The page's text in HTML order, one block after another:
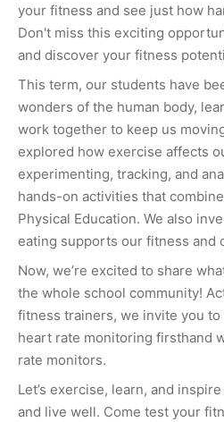
your fitness and see just how
Don't miss this exciting
and discover your fitness
This term, our students have
wonders of the human body,
work together to keep us
explored how exercise affects
experimenting, tracking, and
hands-on activities that
Physical Education. We also
eating supports our fitness and
Now, we’re excited to share
the whole school community!
fitness trainers, we invite you
heart rate monitoring firsthand
rate monitors.
Let’s exercise, learn, and
and live well. Come test your